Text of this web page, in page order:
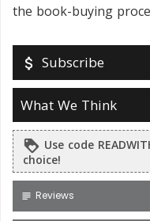
the book-buying
attach_money Subscribe
What We Think
loyalty Use code
choice!
subject Reviews